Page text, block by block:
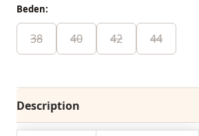
Beden:
38 40 42 44
Description